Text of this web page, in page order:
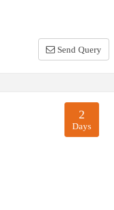
Send Query
2
Days